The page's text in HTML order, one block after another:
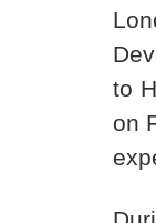
to
on